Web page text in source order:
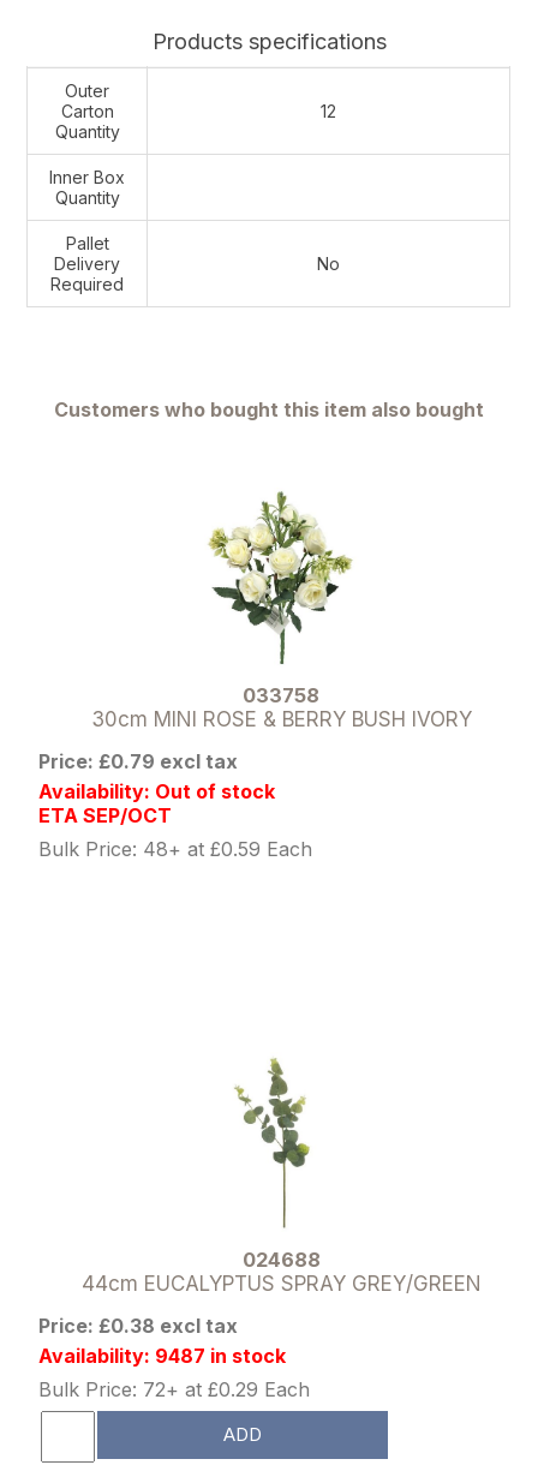
Products specifications
Outer
Carton
Quantity
12
Inner Box
Quantity
Pallet
Delivery
Required
No
Customers who bought this item also bought
033758
30cm MINI ROSE & BERRY BUSH IVORY
Price: £0.79 excl tax
Availability: Out of stock
ETA SEP/OCT
Bulk Price: 48+ at £0.59 Each
024688
44cm EUCALYPTUS SPRAY GREY/GREEN
Price: £0.38 excl tax
Availability: 9487 in stock
Bulk Price: 72+ at £0.29 Each
ADD